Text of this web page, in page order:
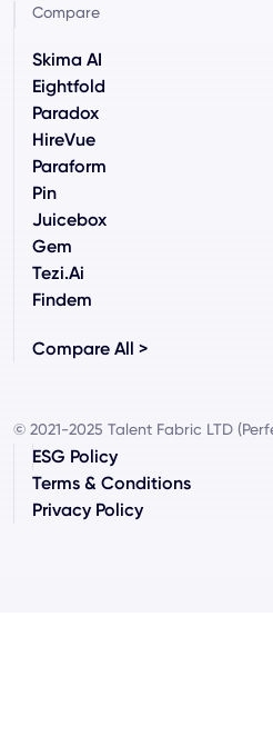
Compare
Skima AI
Eightfold
Paradox
HireVue
Paraform
Pin
Juicebox
Gem
Tezi.ai
Findem
Compare All >
© 2021-2025 Talent Fabric LTD
ESG Policy
Terms & Conditions
Privacy Policy